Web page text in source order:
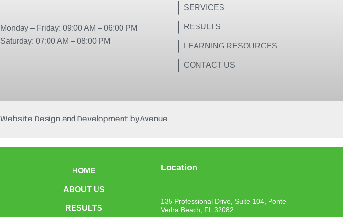
Monday – Friday: 09:00 AM – 06:00 PM
Saturday: 07:00 AM – 08:00 PM
SERVICES
RESULTS
LEARNING RESOURCES
CONTACT US
Website Design and Development byAvenue
HOME
ABOUT US
RESULTS
Location
135 Professional Drive, Suite 104, Ponte
Vedra Beach, FL 32082